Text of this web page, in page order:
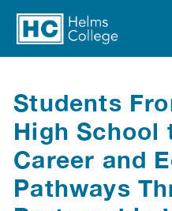
Students
High School
Career and
Pathways